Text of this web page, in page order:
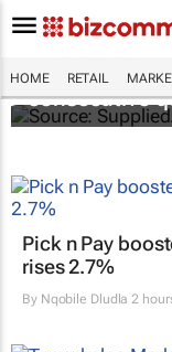
HOME RETAIL
Abbott's
consecutive
Pick n Pay
rises 2.7%
By Nqobile Dludla 2